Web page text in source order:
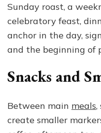
Sunday roast, a
celebratory feast,
anchor in the day,
and the beginning of
Snacks and
Between main meals,
create smaller